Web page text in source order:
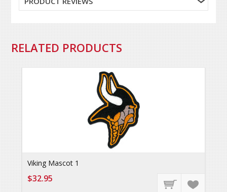
RELATED PRODUCTS
Viking Mascot 1
$32.95